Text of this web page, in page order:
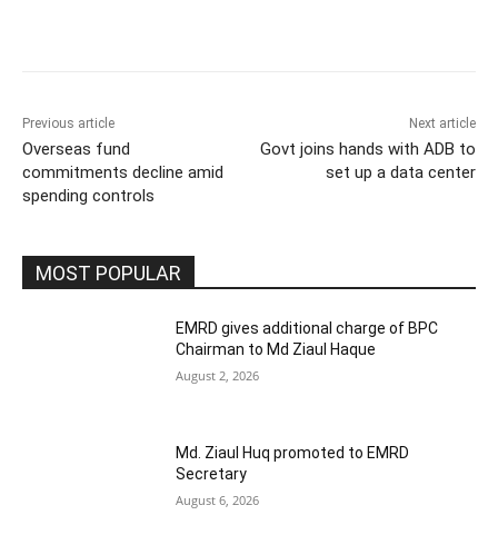
Previous article
Overseas fund
commitments decline amid
spending controls
Next article
Govt joins hands with ADB to
set up a data center
MOST POPULAR
EMRD gives additional charge of BPC
Chairman to Md Ziaul Haque
August 2, 2026
Md. Ziaul Huq promoted to EMRD
Secretary
August 6, 2026